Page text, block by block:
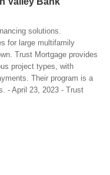
solutions.
for large multifamily
Trust Mortgage provides
project types, with
Their program is a
- April 23, 2023 - Trust